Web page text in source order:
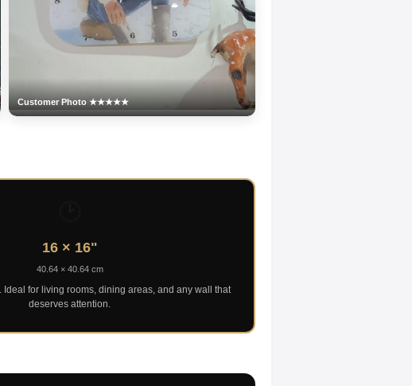
Customer Photo ★★★★★
16 × 16"
40.64 × 40.64 cm
Ideal for living rooms, dining areas, and any wall that
deserves attention.